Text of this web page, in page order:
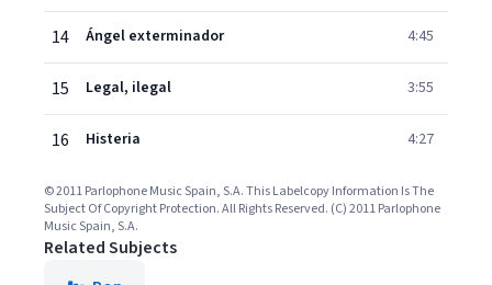
14 Ángel exterminador 4:45
15 Legal, ilegal 3:55
16 Histeria 4:27
© 2011 Parlophone Music Spain, S.A. This Labelcopy Information Is The
Subject Of Copyright Protection. All Rights Reserved. (C) 2011 Parlophone
Music Spain, S.A.
Related Subjects